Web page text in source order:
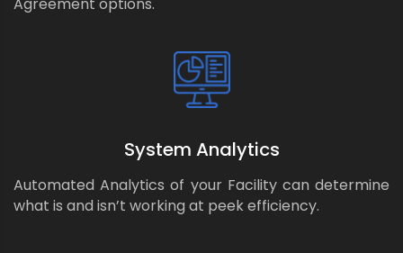
System Analytics
Automated Analytics of your Facility can determine
what is and isn’t working at peek efficiency.